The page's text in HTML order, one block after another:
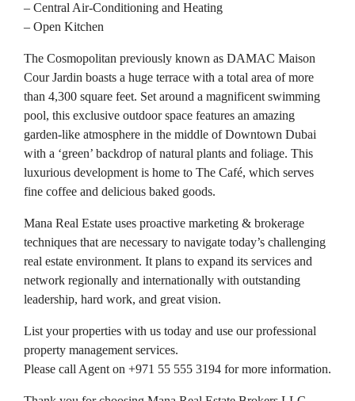
– Central Air-Conditioning and Heating
– Open Kitchen
The Cosmopolitan previously known as DAMAC Maison
Cour Jardin boasts a huge terrace with a total area of more
than 4,300 square feet. Set around a magnificent swimming
pool, this exclusive outdoor space features an amazing
garden-like atmosphere in the middle of Downtown Dubai
with a ‘green’ backdrop of natural plants and foliage. This
luxurious development is home to The Café, which serves
fine coffee and delicious baked goods.
Mana Real Estate uses proactive marketing & brokerage
techniques that are necessary to navigate today’s challenging
real estate environment. It plans to expand its services and
network regionally and internationally with outstanding
leadership, hard work, and great vision.
List your properties with us today and use our professional
property management services.
Please call Agent on +971 55 555 3194 for more information.